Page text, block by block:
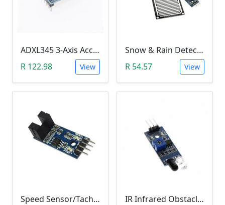
ADXL345 3-Axis Accelerometer Module
R 122.98
View
Snow & Rain Detection Sensor Module
R 54.57
View
Speed Sensor/Tacho Sensor (Slot-Type Optocoupler)
IR Infrared Obstacle Avoidance Sensor Module